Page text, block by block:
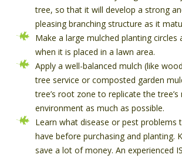
tree, so that it will develop a strong
pleasing branching structure as it
Make a large mulched planting circles
when it is placed in a lawn area.
Apply a well-balanced mulch (like
tree service or composted garden
tree’s root zone to replicate the
environment as much as possible.
Learn what disease or pest problems
have before purchasing and planting.
save a lot of money. An experienced